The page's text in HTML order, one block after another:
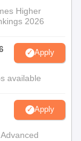
Higher
2026
Apply
available
Apply